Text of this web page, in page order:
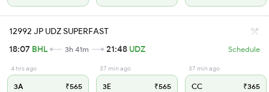
12992 JP UDZ SUPERFAST
18:07 BHL 3h 41m 21:48 UDZ Schedule
4 hrs ago
3A ₹565
37 min ago
3E ₹565
37 min ago
CC ₹365